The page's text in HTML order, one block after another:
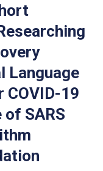
Language
19
SARS